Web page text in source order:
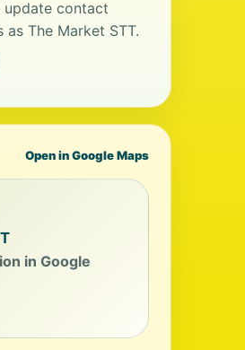
contact
The Market STT.
Open in Google Maps
in Google